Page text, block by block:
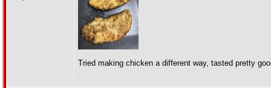
Tried making chicken a different way, tasted pretty